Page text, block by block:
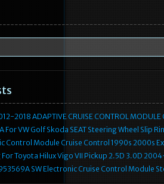
2018 ADAPTIVE CRUISE CONTROL
For VW Golf Skoda SEAT Steering Wheel Slip
Control Module Cruise Control 1990s 2000s
For Toyota Hilux Vigo VII Pickup 2.5D 3.0D
SW Electronic Cruise Control Module